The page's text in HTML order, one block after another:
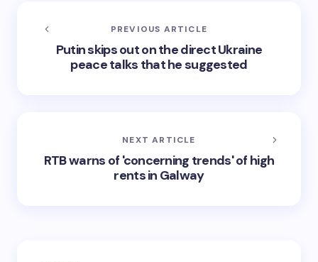
PREVIOUS ARTICLE
Putin skips out on the direct Ukraine
peace talks that he suggested
NEXT ARTICLE
RTB warns of 'concerning trends' of high
rents in Galway